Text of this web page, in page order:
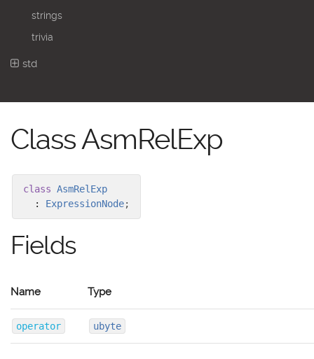
strings
trivia
std
Class AsmRelExp
class AsmRelExp
: ExpressionNode;
Fields
Name Type
operator ubyte